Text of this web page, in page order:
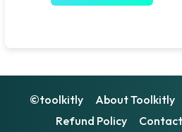
©toolkitly About Toolkitly
Refund Policy